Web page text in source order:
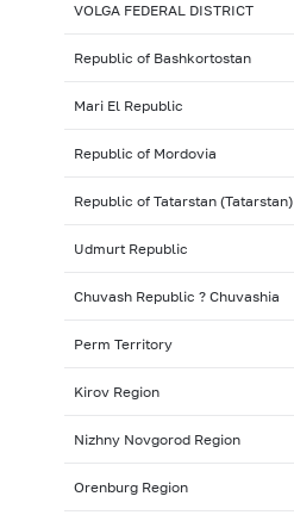
VOLGA FEDERAL DISTRICT
Republic of Bashkortostan
Mari El Republic
Republic of Mordovia
Republic of Tatarstan (Tatarstan)
Udmurt Republic
Chuvash Republic ? Chuvashia
Perm Territory
Kirov Region
Nizhny Novgorod Region
Orenburg Region